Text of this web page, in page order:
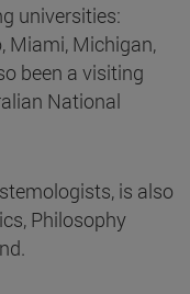
universities:
Miami, Michigan,
been a visiting
National
is also
Philosophy